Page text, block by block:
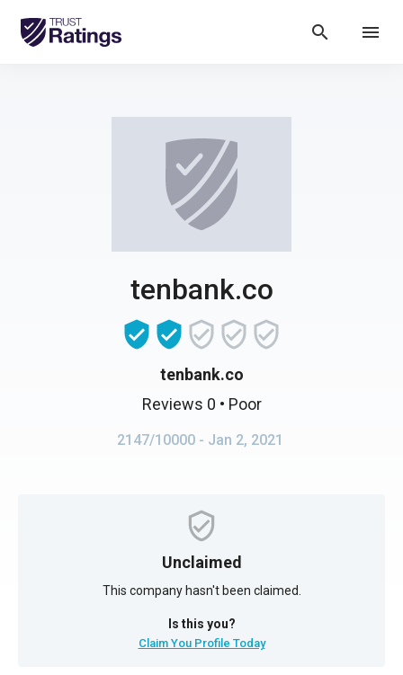
search menu
tenbank.co
tenbank.co
Reviews 0 • Poor
2147/10000 - Jan 2, 2021
Unclaimed
This company hasn't been claimed.
Is this you?
Claim You Profile Today